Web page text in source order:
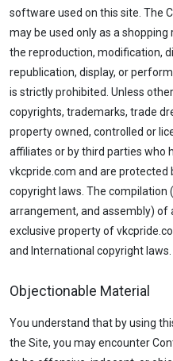
software used on this site. The
may be used only as a
the reproduction, modification,
republication, display, or
is strictly prohibited. Unless
copyrights, trademarks, trade
property owned, controlled or
affiliates or by third parties who
vkcpride.com and are protected
copyright laws. The compilation
arrangement, and assembly) of
exclusive property of
and International copyright laws.
Objectionable Material
You understand that by using
the Site, you may encounter